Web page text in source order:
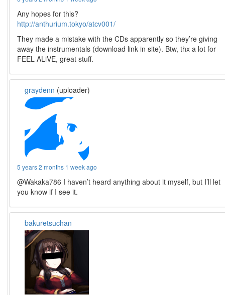
Any hopes for this?
http://anthurium.tokyo/atcv001/
They made a mistake with the CDs apparently so they’re giving
away the instrumentals (download link in site). Btw, thx a lot for
FEEL ALiVE, great stuff.
graydenn (uploader)
5 years 2 months 1 week ago
@Wakaka786 I haven’t heard anything about it myself, but I’ll let
you know if I see it.
bakuretsuchan